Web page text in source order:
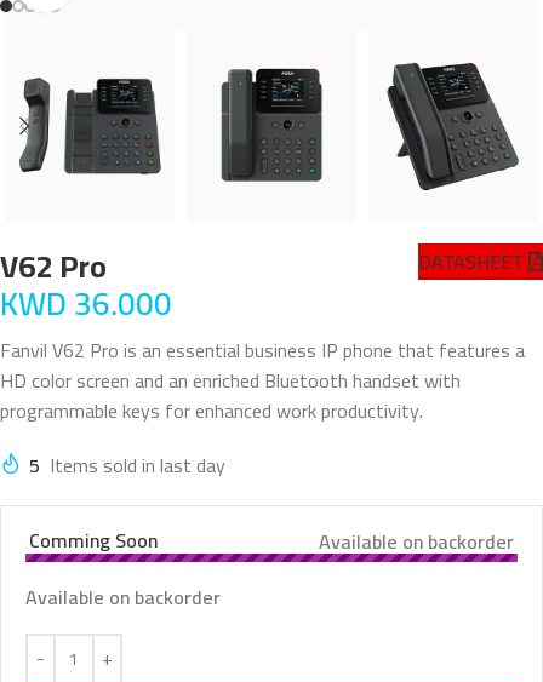
V62 Pro
KWD36.000
DATASHEET
Fanvil V62 Pro is an essential business IP phone that features a
HD color screen and an enriched Bluetooth handset with
programmable keys for enhanced work productivity.
5 Items sold in last day
Available on backorder
Comming Soon
Available on backorder